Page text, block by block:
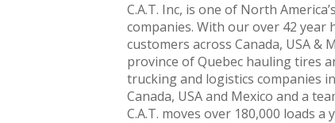
C.A.T. Inc, is one of North
companies. With our over 42
customers across Canada, USA &
province of Quebec hauling tires
trucking and logistics companies
Canada, USA and Mexico and a
C.A.T. moves over 180,000 loads a